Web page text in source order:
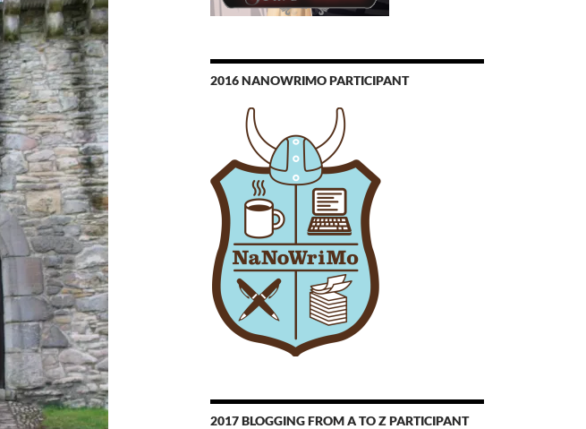
2016 NANOWRIMO PARTICIPANT
2017 BLOGGING FROM A TO Z PARTICIPANT